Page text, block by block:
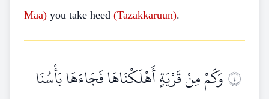
Maa) you take heed (Tazakkaruun).
٤وَكَمْ مِنْ قَرْيَةٍ أَهْلَكْنَاهَا فَجَاءَهَا بَأْسُنَا